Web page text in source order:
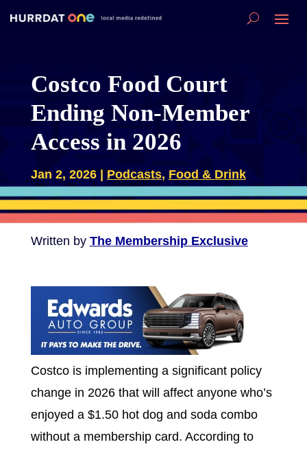
Costco Food Court
Ending Non-Member
Access in 2026
Jan 2, 2026| Podcasts, Food & Drink
Written by The Membership Exclusive
Costco is implementing a significant policy
change in 2026 that will affect anyone who’s
enjoyed a $1.50 hot dog and soda combo
without a membership card. According to